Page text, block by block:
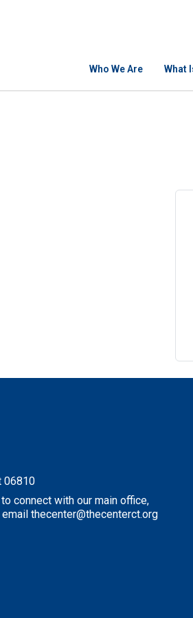
Who We Are What
06810
connect with our main office,
thecenter@thecenterct.org